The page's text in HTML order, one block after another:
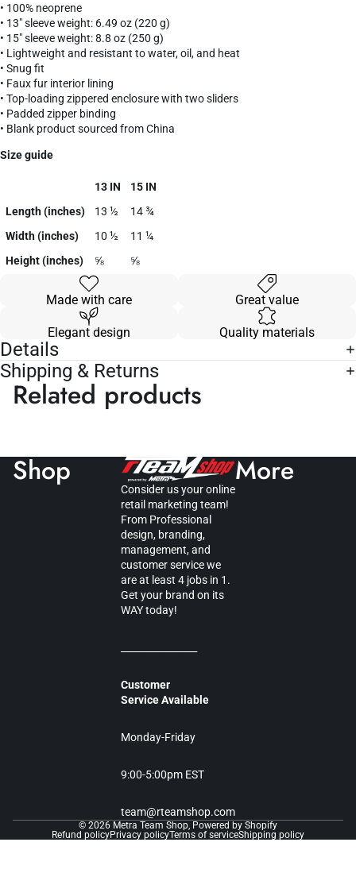
• 100% neoprene
• 13″ sleeve weight: 6.49 oz (220 g)
• 15″ sleeve weight: 8.8 oz (250 g)
• Lightweight and resistant to water, oil, and heat
• Snug fit
• Faux fur interior lining
• Top-loading zippered enclosure with two sliders
• Padded zipper binding
• Blank product sourced from China
Size guide
13 IN
15 IN
Length (inches)
13 ½
14 ¾
Width (inches)
10 ½
11 ¼
Height (inches)
⅝ ⅝
Made with care Great value
Elegant design Quality materials
Details
Shipping & Returns
Related products
Shop
Consider us your online
retail marketing team!
From Professional
design, branding,
management, and
customer service we
are at least 4 jobs in 1.
Get your brand on its
WAY today!
Customer
Service Available
Monday-Friday
9:00-5:00pm EST
team@rteamshop.com
More
© 2026 Metra Team Shop, Powered by Shopify
Refund policyPrivacy policyTerms of serviceShipping policy